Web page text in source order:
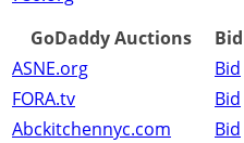
GoDaddy Auctions
Bid
ASNE.org
Bid
FORA.tv
Bid
Abckitchennyc.com
Bid